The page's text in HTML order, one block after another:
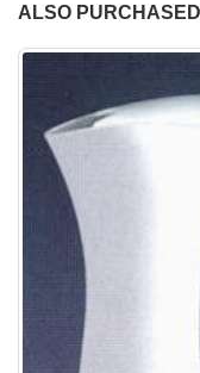
ALSO PURCHASED